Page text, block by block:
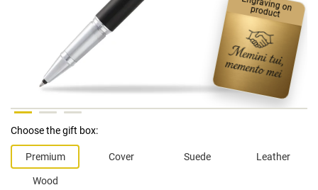
Engraving on product
Choose the gift box:
Premium Cover Suede Leather
Wood